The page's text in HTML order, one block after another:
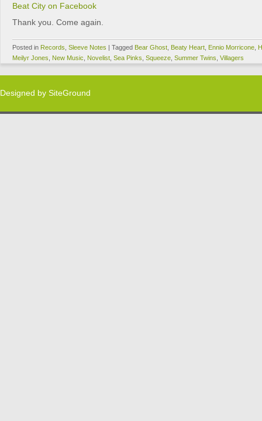
Beat City on Facebook
Thank you. Come again.
Posted in Records Sleeve Notes | Tagged Bear Ghost Beaty Heart Ennio Morricone
Meilyr Jones
New Music Novelist Sea Pinks Squeeze Summer Twins Villagers
Designed by SiteGround